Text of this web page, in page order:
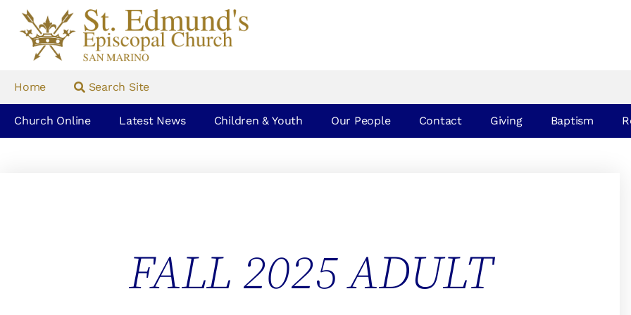
Home Search Site
Church Online Latest News Children & Youth Our People Contact Giving Baptism
FALL 2025 ADULT